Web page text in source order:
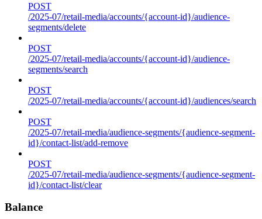
POST
/2025-07/retail-media/accounts/{account-id}/audience-
segments/delete
POST
/2025-07/retail-media/accounts/{account-id}/audience-
segments/search
POST
/2025-07/retail-media/accounts/{account-id}/audiences/search
POST
/2025-07/retail-media/audience-segments/{audience-segment-
id}/contact-list/add-remove
POST
/2025-07/retail-media/audience-segments/{audience-segment-
id}/contact-list/clear
Balance